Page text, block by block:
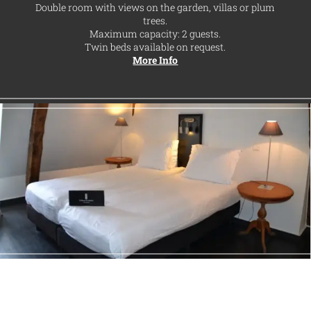
Double room with views on the garden, villas or plum
trees.
Maximum capacity: 2 guests.
Twin beds available on request.
More Info